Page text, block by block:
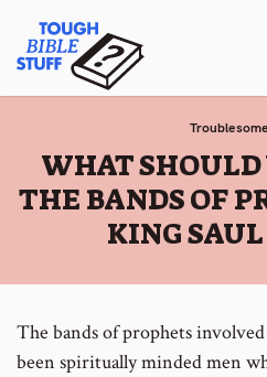
content
Tough Bible
:
WHAT
THE BANDS OF
KING
The bands of prophets
been spiritually minded men